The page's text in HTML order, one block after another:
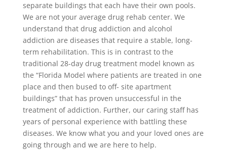
separate buildings that each have their own pools.
We are not your average drug rehab center. We
understand that drug addiction and alcohol
addiction are diseases that require a stable, long-
term rehabilitation. This is in contrast to the
traditional 28-day drug treatment model known as
the “Florida Model where patients are treated in one
place and then bused to off- site apartment
buildings” that has proven unsuccessful in the
treatment of addiction. Further, our caring staff has
years of personal experience with battling these
diseases. We know what you and your loved ones are
going through and we are here to help.